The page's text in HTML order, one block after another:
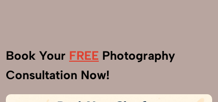
Book Your FREE Photography
Consultation Now!